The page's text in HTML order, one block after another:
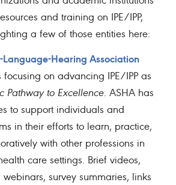
and training on IPE/IPP,
a few of those entities here:
Hearing Association
focusing on advancing IPE/IPP as
Pathway to Excellence. ASHA has
to support individuals and
in their efforts to learn, practice,
with other professions in
care settings. Brief videos,
survey summaries, links